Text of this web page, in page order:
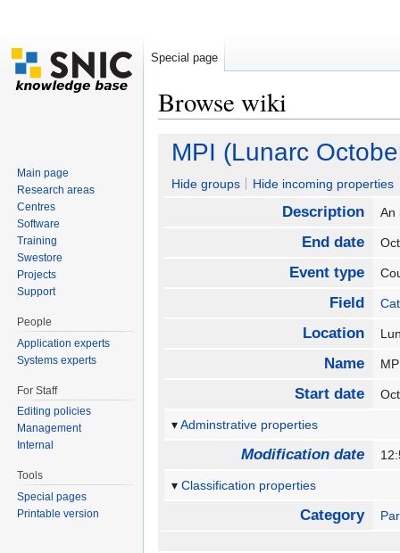
Browse wiki
MPI (Lunarc
Hide groups Hide incoming properties
Description An
End date
Event type
Field
Location
Name
Start date
Adminstrative properties
Modification date
Classification properties
Category
Special page
Main page
Research areas
Centres
Software
Training
Swestore
Projects
Support
People
Application experts
Systems experts
For Staff
Editing policies
Management
Internal
Tools
Special pages
Printable version